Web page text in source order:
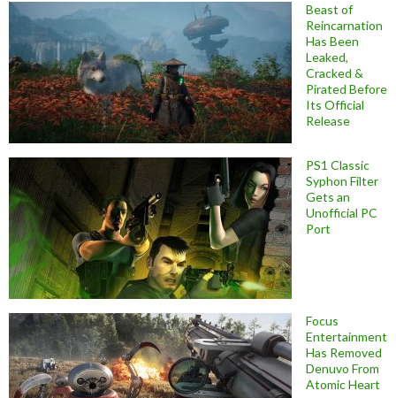
Beast of
Reincarnation
Has Been
Leaked,
Cracked &
Pirated Before
Its Official
Release
PS1 Classic
Syphon Filter
Gets an
Unofficial PC
Port
Focus
Entertainment
Has Removed
Denuvo From
Atomic Heart